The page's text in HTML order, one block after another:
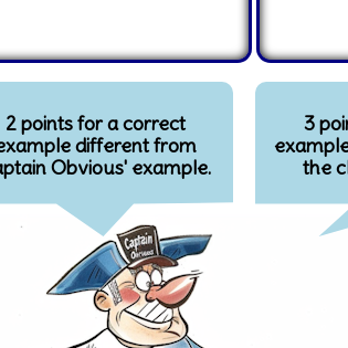
2 points for a correct
different from
Obvious' example.
3
the